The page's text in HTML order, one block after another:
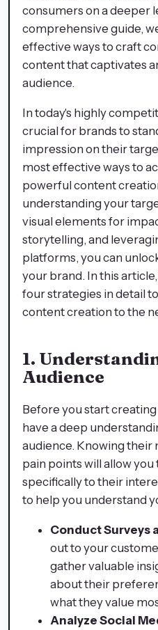
consumers on a deeper
comprehensive guide,
effective ways to craft
content that captivates
audience.
In today's highly
crucial for brands to
impression on their
most effective ways to
powerful content
understanding your
visual elements for
storytelling, and
platforms, you can
your brand. In this
four strategies in detail
content creation to the
1.
Audience
Before you start
have a deep
audience. Knowing their
pain points will allow
specifically to their
to help you understand
Conduct Surveys
out to your
gather valuable
about their
what they value
Analyze Social